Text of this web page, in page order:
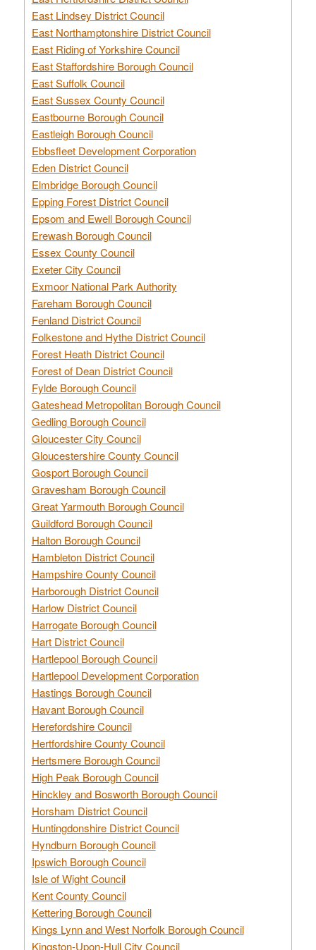
East Lindsey District Council
East Northamptonshire District Council
East Riding of Yorkshire Council
East Staffordshire Borough Council
East Suffolk Council
East Sussex County Council
Eastbourne Borough Council
Eastleigh Borough Council
Ebbsfleet Development Corporation
Eden District Council
Elmbridge Borough Council
Epping Forest District Council
Epsom and Ewell Borough Council
Erewash Borough Council
Essex County Council
Exeter City Council
Exmoor National Park Authority
Fareham Borough Council
Fenland District Council
Folkestone and Hythe District Council
Forest Heath District Council
Forest of Dean District Council
Fylde Borough Council
Gateshead Metropolitan Borough Council
Gedling Borough Council
Gloucester City Council
Gloucestershire County Council
Gosport Borough Council
Gravesham Borough Council
Great Yarmouth Borough Council
Guildford Borough Council
Halton Borough Council
Hambleton District Council
Hampshire County Council
Harborough District Council
Harlow District Council
Harrogate Borough Council
Hart District Council
Hartlepool Borough Council
Hartlepool Development Corporation
Hastings Borough Council
Havant Borough Council
Herefordshire Council
Hertfordshire County Council
Hertsmere Borough Council
High Peak Borough Council
Hinckley and Bosworth Borough Council
Horsham District Council
Huntingdonshire District Council
Hyndburn Borough Council
Ipswich Borough Council
Isle of Wight Council
Kent County Council
Kettering Borough Council
Kings Lynn and West Norfolk Borough Council
Kingston-Upon-Hull City Council